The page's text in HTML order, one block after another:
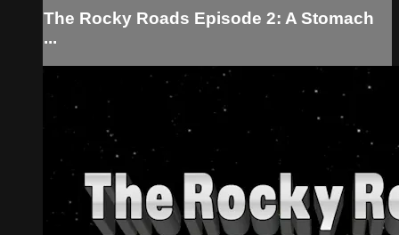
The Rocky Roads Episode 2: A Stomach
...